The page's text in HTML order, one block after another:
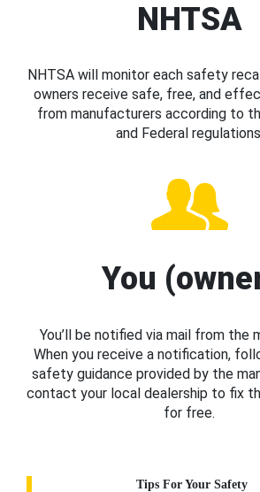
NHTSA
NHTSA will monitor each safety
owners receive safe, free, and
from manufacturers according to
and Federal
You
You’ll be notified via mail from the
When you receive a notification,
safety guidance provided by the
contact your local dealership to fix
for free.
Tips For Your Safety